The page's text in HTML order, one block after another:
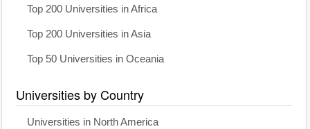
Top 200 Universities in Africa
Top 200 Universities in Asia
Top 50 Universities in Oceania
Universities by Country
Universities in North America